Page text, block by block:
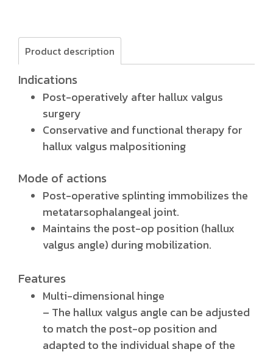
Product description
Indications
Post-operatively after hallux valgus
surgery
Conservative and functional therapy for
hallux valgus malpositioning
Mode of actions
Post-operative splinting immobilizes the
metatarsophalangeal joint.
Maintains the post-op position (hallux
valgus angle) during mobilization.
Features
Multi-dimensional hinge
– The hallux valgus angle can be adjusted
to match the post-op position and
adapted to the individual shape of the